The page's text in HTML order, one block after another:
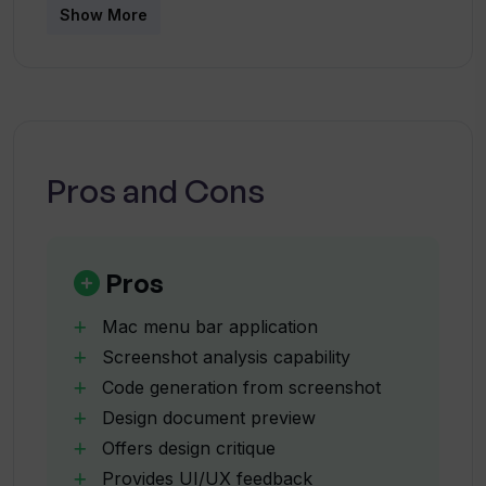
suite and aims to demonstrate the potential
What devices is ShotSolve compatible
What is the purpose of pre-configured
What requirements are essential for
ShotSolve to function?
Why does ShotSolve need an active
OpenAI API Key?
Show More
Pros and Cons
Pros
Mac menu bar application
Screenshot analysis capability
Code generation from screenshot
Design document preview
Offers design critique
Provides UI/UX feedback